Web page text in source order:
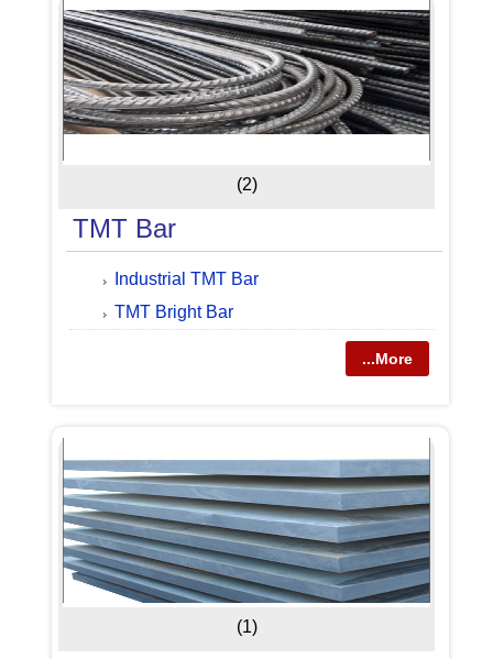
(2)
TMT Bar
Industrial TMT Bar
TMT Bright Bar
...More
(1)